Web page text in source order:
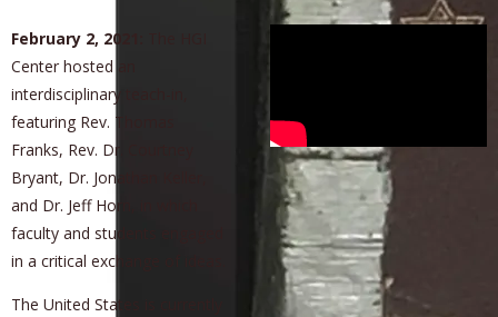
February 2, 2021:
Center hosted an
interdisciplinary teach-in,
featuring Rev. Thomas
Franks, Rev. Dr. Courtney
Bryant, Dr. Jonathan Keller,
and Dr. Jeff Horn, in which
faculty and students engaged
in a critical exchange of ideas.
The United States is currently